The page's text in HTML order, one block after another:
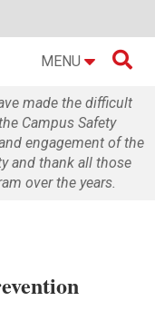
MENU 
made the difficult
Campus Safety
engagement of the
and thank all those
over the years.